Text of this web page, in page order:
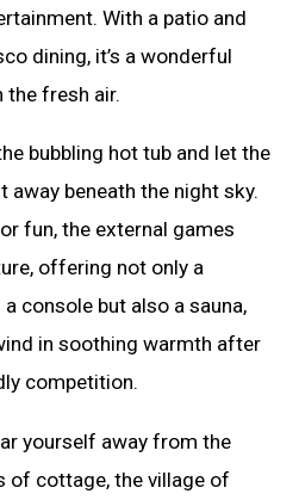
With a patio and
dining, it’s a wonderful
the fresh air.
bubbling hot tub and let the
beneath the night sky.
fun, the external games
offering not only a
console but also a sauna,
in soothing warmth after
competition.
yourself away from the
of cottage, the village of